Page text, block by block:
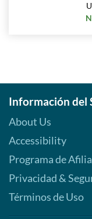
Información del
About Us
Accessibility
Programa de
Privacidad &
Términos de Uso